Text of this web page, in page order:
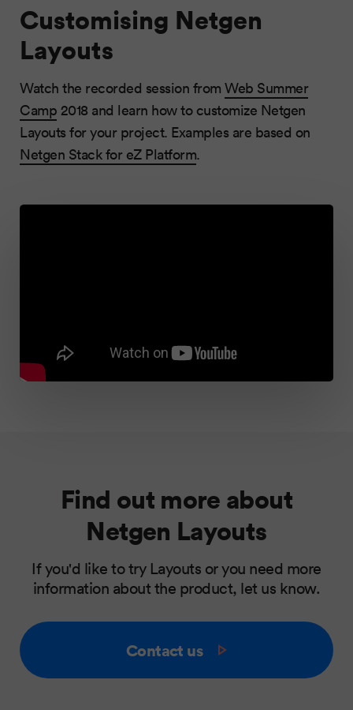
Customising Netgen
Layouts
Watch the recorded session from Web Summer
Camp 2018 and learn how to customize Netgen
Layouts for your project. Examples are based on
Netgen Stack for eZ Platform.
Find out more about
Netgen Layouts
If you'd like to try Layouts or you need more
information about the product, let us know.
Contact us